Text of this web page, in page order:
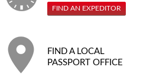
FIND AN EXPEDITOR
FIND A LOCAL
PASSPORT OFFICE